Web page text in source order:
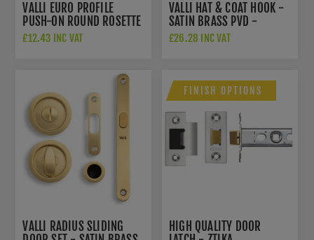
VALLI EURO PROFILE
PUSH-ON ROUND ROSETTE
ESCUTCHEON - SATIN
£12.43 INC VAT
VALLI HAT & COAT HOOK -
SATIN BRASS PVD -
K1200SBPVD
£26.28 INC VAT
VALLI RADIUS SLIDING
FINISH OPTIONS
HIGH QUALITY DOOR